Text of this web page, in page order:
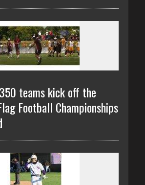
teams kick off the
Football Championships